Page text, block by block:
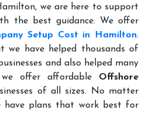
we are here to support
the best guidance. We offer
Setup Cost in Hamilton.
we have helped thousands of
and also helped many
we offer affordable Offshore
of all sizes. No matter
have plans that work best for